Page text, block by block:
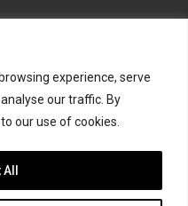
experience, serve
our traffic. By
our use of cookies.
All
TWITTER